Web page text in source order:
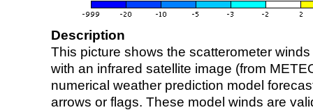
Description
This picture shows the scatterometer
with an infrared satellite image (from
numerical weather prediction model
arrows or flags. These model winds are